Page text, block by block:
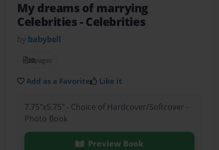
My dreams of marrying
Celebrities- Celebrities
by babybell
20pages
Add as a Favorite Like it
7.75"x5.75" - Choice of Hardcover/Softcover -
Photo Book
Preview Book